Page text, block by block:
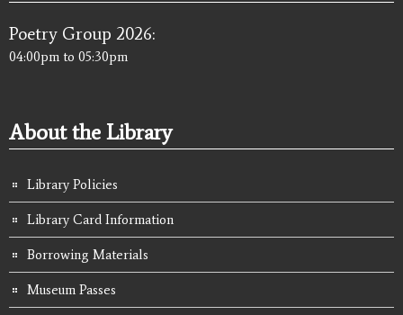
Poetry Group 2026:
04:00pm to 05:30pm
About the Library
Library Policies
Library Card Information
Borrowing Materials
Museum Passes